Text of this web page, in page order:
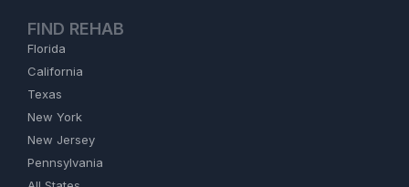
FIND REHAB
Florida
California
Texas
New York
New Jersey
Pennsylvania